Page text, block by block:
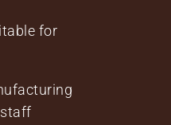
for